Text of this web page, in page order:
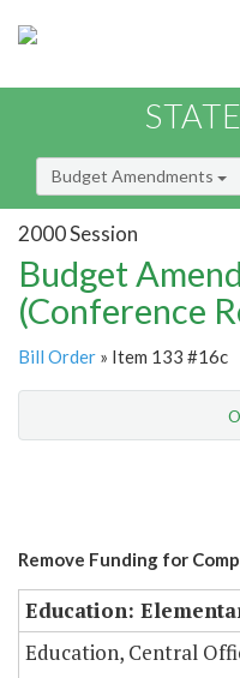
Budget Amendments
2000 Session
Budget
(Conference
Bill Order » Item 133 #16c
Remove Funding for
Education:
Education, Central